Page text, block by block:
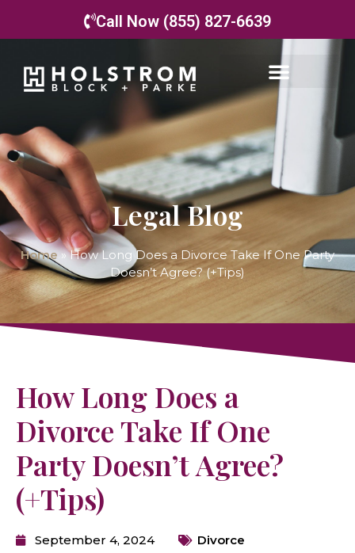
Call Now (855) 827-6639
Legal Blog
Home»How Long Does a Divorce Take If One Party
Doesn’t Agree? (+Tips)
How Long Does a
Divorce Take If One
Party Doesn’t Agree?
(+Tips)
September 4, 2024 Divorce